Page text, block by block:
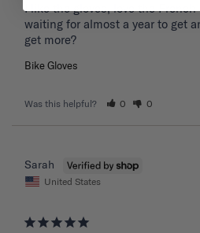
I like the gloves, love the
waiting for almost a year to get
get more?
Bike Gloves
Was this helpful? 0 0
Sarah
United States